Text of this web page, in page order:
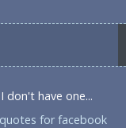
don't have one...
for facebook